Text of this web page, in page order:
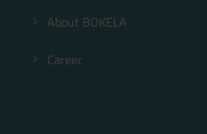
About BOKELA
Career